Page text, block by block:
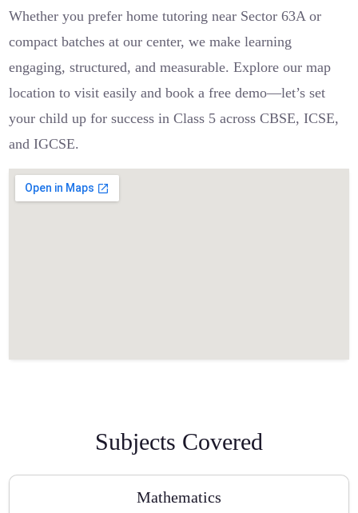
Whether you prefer home tutoring near Sector 63A or
compact batches at our center, we make learning
engaging, structured, and measurable. Explore our map
location to visit easily and book a free demo—let’s set
your child up for success in Class 5 across CBSE, ICSE,
and IGCSE.
Subjects Covered
Mathematics